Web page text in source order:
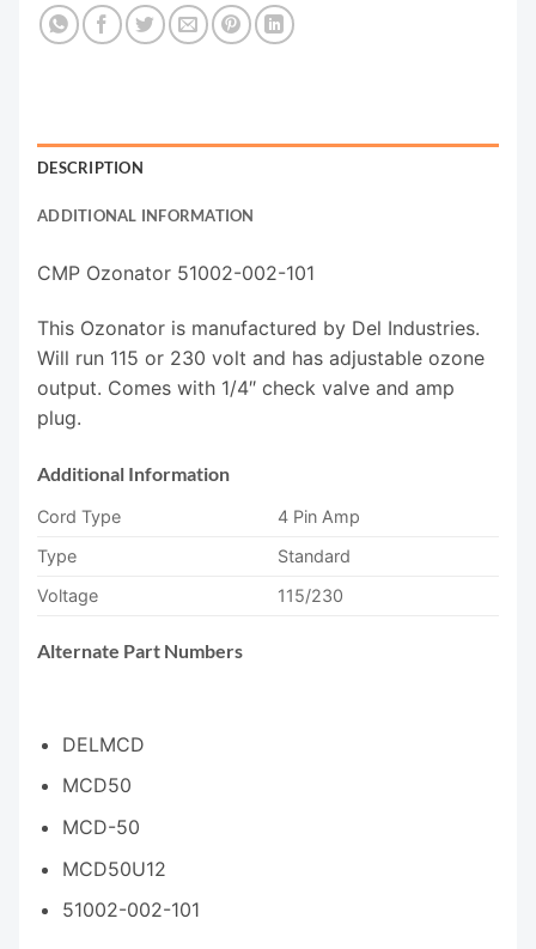
DESCRIPTION
ADDITIONAL INFORMATION
CMP Ozonator 51002-002-101
This Ozonator is manufactured by Del Industries.
Will run 115 or 230 volt and has adjustable ozone
output. Comes with 1/4″ check valve and amp
plug.
Additional Information
Cord Type
4 Pin Amp
Type
Standard
Voltage
115/230
Alternate Part Numbers
DELMCD
MCD50
MCD-50
MCD50U12
51002-002-101